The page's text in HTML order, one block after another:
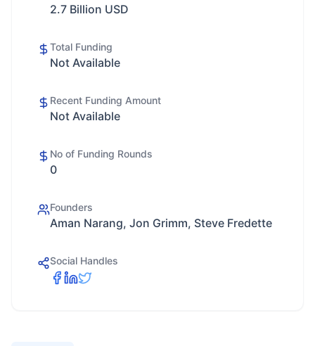
2.7 Billion USD
Total Funding
Not Available
Recent Funding Amount
Not Available
No of Funding Rounds
0
Founders
Aman Narang, Jon Grimm, Steve Fredette
Social Handles